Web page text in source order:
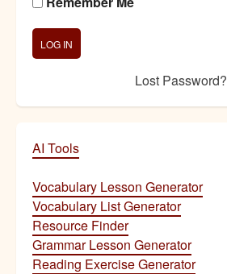
Lost Password?
AI Tools
Vocabulary Lesson Generator
Vocabulary List Generator
Resource Finder
Grammar Lesson Generator
Reading Exercise Generator